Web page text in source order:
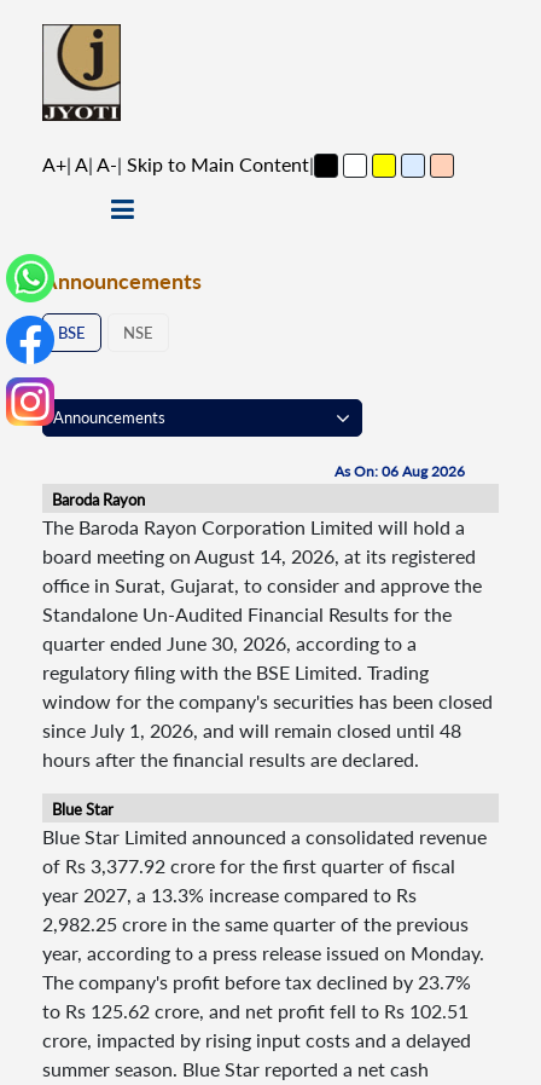
A+| A| A-| Skip to Main Content|
Announcements
BSE NSE
As On: 06 Aug 2026
Baroda Rayon
The Baroda Rayon Corporation Limited will hold a
board meeting on August 14, 2026, at its registered
office in Surat, Gujarat, to consider and approve the
Standalone Un-Audited Financial Results for the
quarter ended June 30, 2026, according to a
regulatory filing with the BSE Limited. Trading
window for the company's securities has been closed
since July 1, 2026, and will remain closed until 48
hours after the financial results are declared.
Blue Star
Blue Star Limited announced a consolidated revenue
of Rs 3,377.92 crore for the first quarter of fiscal
year 2027, a 13.3% increase compared to Rs
2,982.25 crore in the same quarter of the previous
year, according to a press release issued on Monday.
The company's profit before tax declined by 23.7%
to Rs 125.62 crore, and net profit fell to Rs 102.51
crore, impacted by rising input costs and a delayed
summer season. Blue Star reported a net cash